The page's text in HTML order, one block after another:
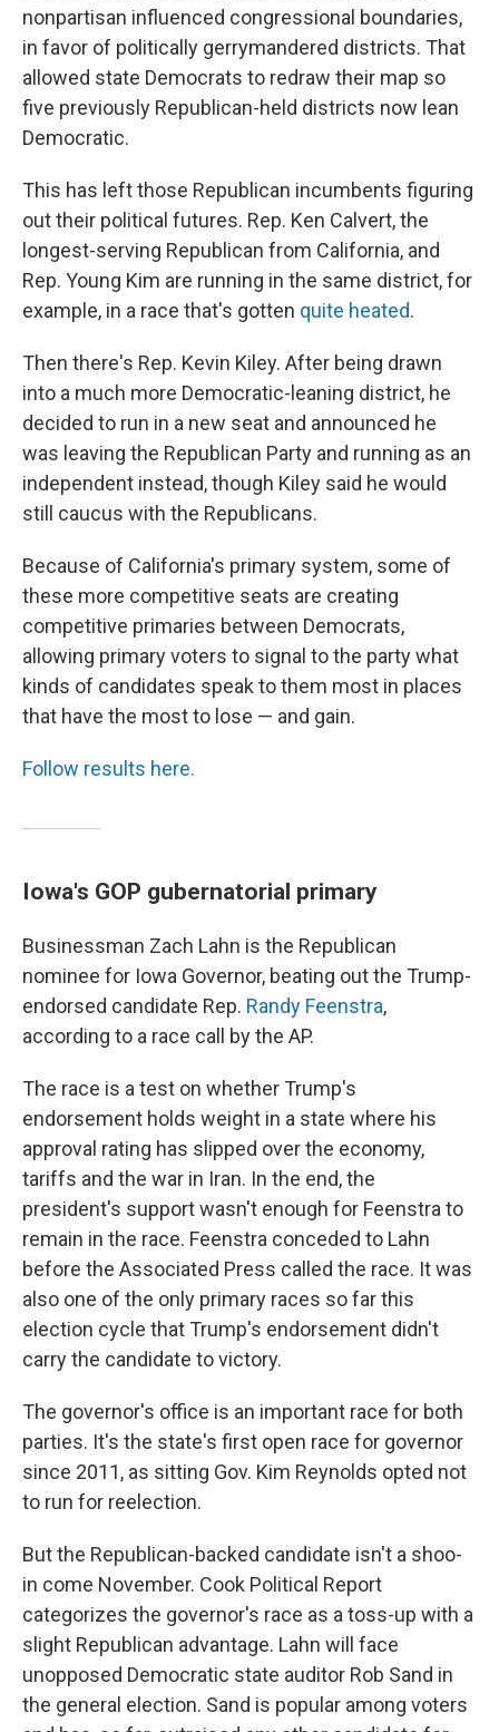
nonpartisan influenced congressional boundaries,
in favor of politically gerrymandered districts. That
allowed state Democrats to redraw their map so
five previously Republican-held districts now lean
Democratic.
This has left those Republican incumbents figuring
out their political futures. Rep. Ken Calvert, the
longest-serving Republican from California, and
Rep. Young Kim are running in the same district, for
example, in a race that's gotten quite heated.
Then there's Rep. Kevin Kiley. After being drawn
into a much more Democratic-leaning district, he
decided to run in a new seat and announced he
was leaving the Republican Party and running as an
independent instead, though Kiley said he would
still caucus with the Republicans.
Because of California's primary system, some of
these more competitive seats are creating
competitive primaries between Democrats,
allowing primary voters to signal to the party what
kinds of candidates speak to them most in places
that have the most to lose — and gain.
Follow results here.
Iowa's GOP gubernatorial primary
Businessman Zach Lahn is the Republican
nominee for Iowa Governor, beating out the Trump-
endorsed candidate Rep. Randy Feenstra,
according to a race call by the AP.
The race is a test on whether Trump's
endorsement holds weight in a state where his
approval rating has slipped over the economy,
tariffs and the war in Iran. In the end, the
president's support wasn't enough for Feenstra to
remain in the race. Feenstra conceded to Lahn
before the Associated Press called the race. It was
also one of the only primary races so far this
election cycle that Trump's endorsement didn't
carry the candidate to victory.
The governor's office is an important race for both
parties. It's the state's first open race for governor
since 2011, as sitting Gov. Kim Reynolds opted not
to run for reelection.
But the Republican-backed candidate isn't a shoo-
in come November. Cook Political Report
categorizes the governor's race as a toss-up with a
slight Republican advantage. Lahn will face
unopposed Democratic state auditor Rob Sand in
the general election. Sand is popular among voters